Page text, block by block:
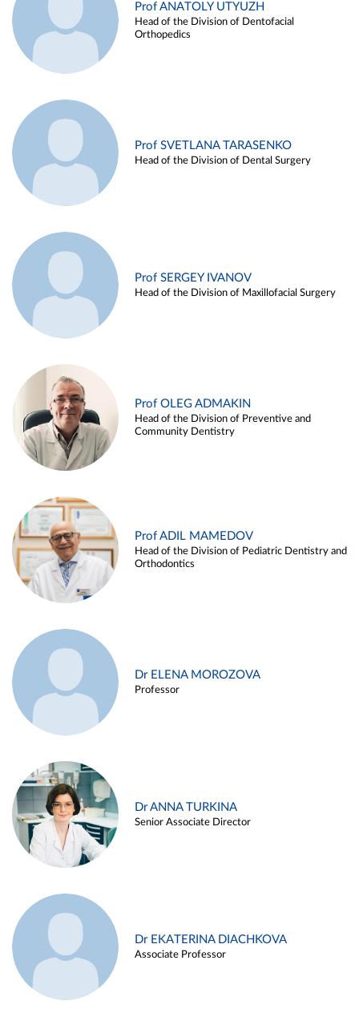
Prof ANATOLY UTYUZH
Head of the Division of Dentofacial
Orthopedics
Prof SVETLANA TARASENKO
Head of the Division of Dental Surgery
Prof SERGEY IVANOV
Head of the Division of Maxillofacial Surgery
Prof OLEG ADMAKIN
Head of the Division of Preventive and
Community Dentistry
Prof ADIL MAMEDOV
Head of the Division of Pediatric Dentistry and
Orthodontics
Dr ELENA MOROZOVA
Professor
Dr ANNA TURKINA
Senior Associate Director
Dr EKATERINA DIACHKOVA
Associate Professor